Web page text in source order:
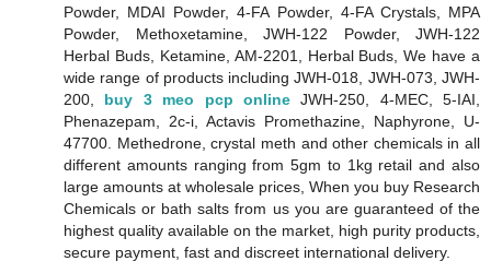
Powder, MDAI Powder, 4-FA Powder, 4-FA Crystals, MPA
Powder, Methoxetamine, JWH-122 Powder, JWH-122
Herbal Buds, Ketamine, AM-2201, Herbal Buds, We have a
wide range of products including JWH-018, JWH-073, JWH-
200, buy 3 meo pcp onlineJWH-250, 4-MEC, 5-IAI,
Phenazepam, 2c-i, Actavis Promethazine, Naphyrone, U-
47700. Methedrone, crystal meth and other chemicals in all
different amounts ranging from 5gm to 1kg retail and also
large amounts at wholesale prices, When you buy Research
Chemicals or bath salts from us you are guaranteed of the
highest quality available on the market, high purity products,
secure payment, fast and discreet international delivery.